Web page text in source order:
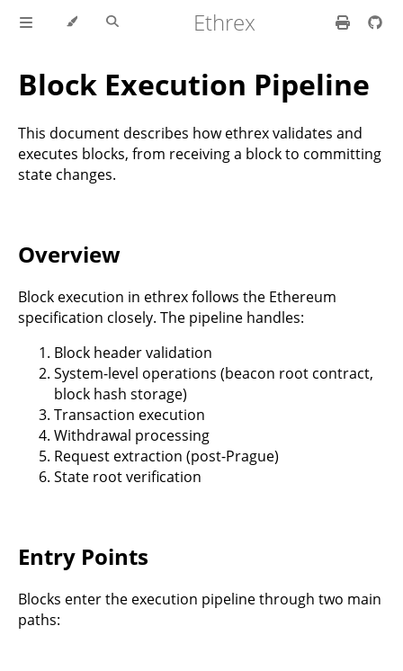
Ethrex
Block Execution Pipeline
This document describes how ethrex validates and
executes blocks, from receiving a block to committing
state changes.
Overview
Block execution in ethrex follows the Ethereum
specification closely. The pipeline handles:
Block header validation
System-level operations (beacon root contract,
block hash storage)
Transaction execution
Withdrawal processing
Request extraction (post-Prague)
State root verification
Entry Points
Blocks enter the execution pipeline through two main
paths: